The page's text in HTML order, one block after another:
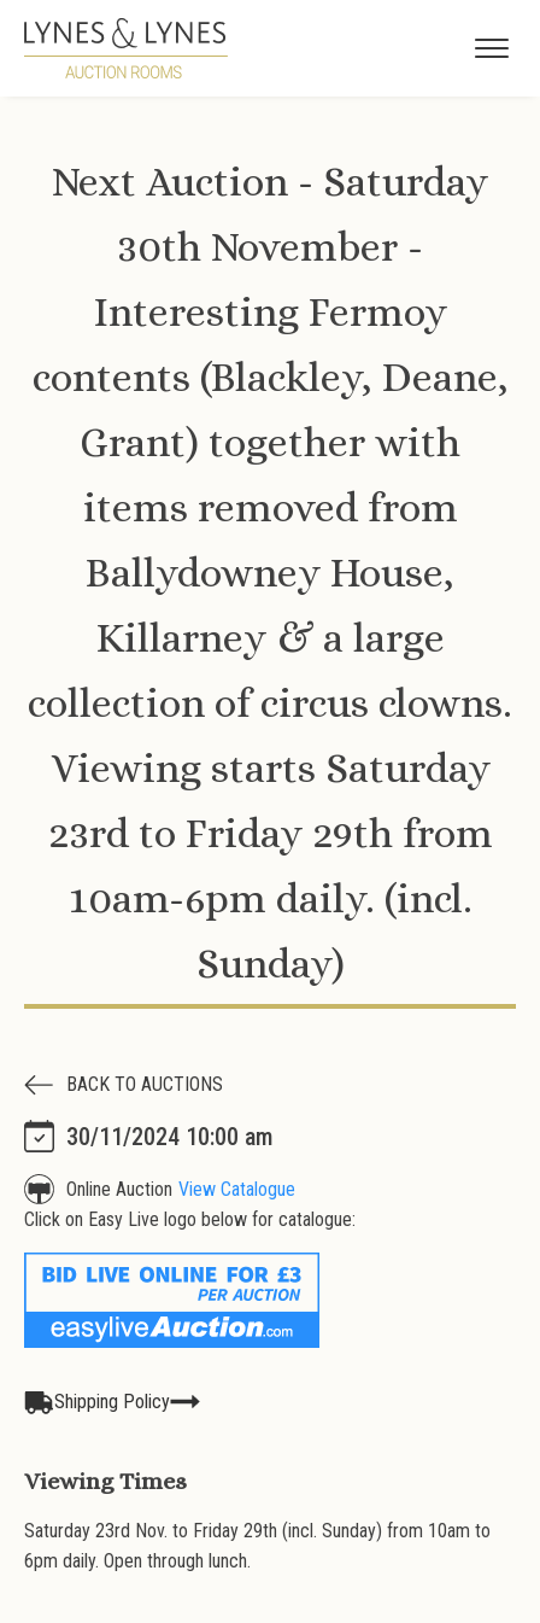
Next Auction - Saturday
30th November -
Interesting Fermoy
contents (Blackley, Deane,
Grant) together with
items removed from
Ballydowney House,
Killarney & a large
collection of circus clowns.
Viewing starts Saturday
23rd to Friday 29th from
10am-6pm daily. (incl.
Sunday)
BACK TO AUCTIONS
30/11/2024 10:00 am
Online Auction View Catalogue
Click on Easy Live logo below for catalogue:
Shipping Policy
Viewing Times
Saturday 23rd Nov. to Friday 29th (incl. Sunday) from 10am to
6pm daily. Open through lunch.